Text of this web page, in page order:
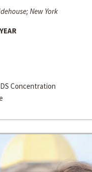
New York
Concentration